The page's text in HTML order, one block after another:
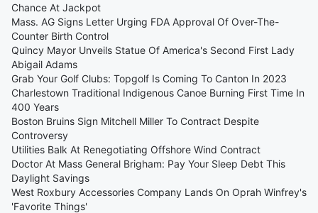
Chance At Jackpot
Mass. AG Signs Letter Urging FDA Approval Of Over-The-
Counter Birth Control
Quincy Mayor Unveils Statue Of America's Second First Lady
Abigail Adams
Grab Your Golf Clubs: Topgolf Is Coming To Canton In 2023
Charlestown Traditional Indigenous Canoe Burning First Time In
400 Years
Boston Bruins Sign Mitchell Miller To Contract Despite
Controversy
Utilities Balk At Renegotiating Offshore Wind Contract
Doctor At Mass General Brigham: Pay Your Sleep Debt This
Daylight Savings
West Roxbury Accessories Company Lands On Oprah Winfrey's
'Favorite Things'